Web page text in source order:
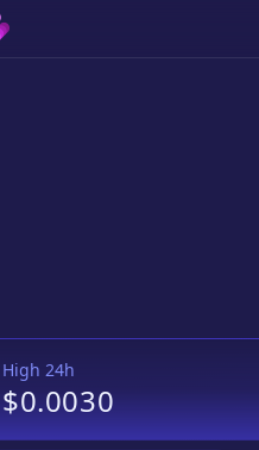
High 24h
$0.0030